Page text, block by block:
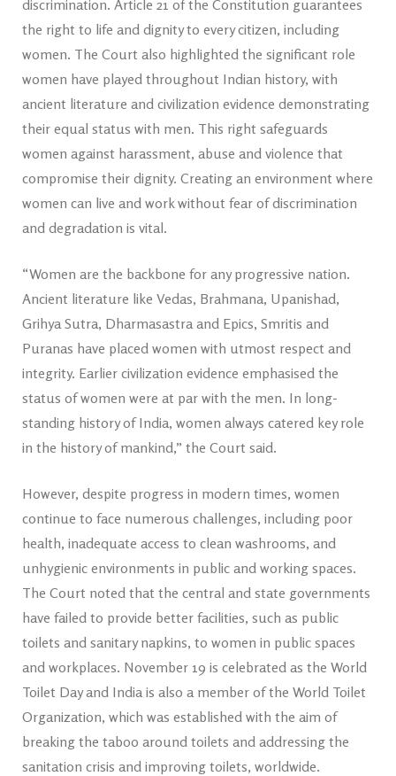
discrimination. Article 21 of the Constitution guarantees
the right to life and dignity to every citizen, including
women. The Court also highlighted the significant role
women have played throughout Indian history, with
ancient literature and civilization evidence demonstrating
their equal status with men. This right safeguards
women against harassment, abuse and violence that
compromise their dignity. Creating an environment where
women can live and work without fear of discrimination
and degradation is vital.
“Women are the backbone for any progressive nation.
Ancient literature like Vedas, Brahmana, Upanishad,
Grihya Sutra, Dharmasastra and Epics, Smritis and
Puranas have placed women with utmost respect and
integrity. Earlier civilization evidence emphasised the
status of women were at par with the men. In long-
standing history of India, women always catered key role
in the history of mankind,” the Court said.
However, despite progress in modern times, women
continue to face numerous challenges, including poor
health, inadequate access to clean washrooms, and
unhygienic environments in public and working spaces.
The Court noted that the central and state governments
have failed to provide better facilities, such as public
toilets and sanitary napkins, to women in public spaces
and workplaces. November 19 is celebrated as the World
Toilet Day and India is also a member of the World Toilet
Organization, which was established with the aim of
breaking the taboo around toilets and addressing the
sanitation crisis and improving toilets, worldwide.